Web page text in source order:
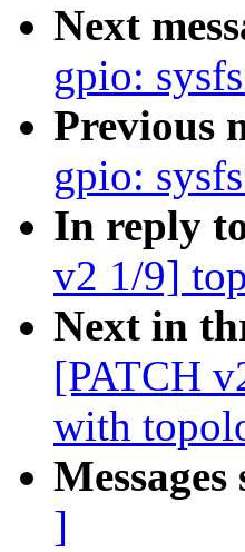
Next
gpio:
Previous
gpio:
In reply
v2 1/9]
Next in
[PATCH
with
]